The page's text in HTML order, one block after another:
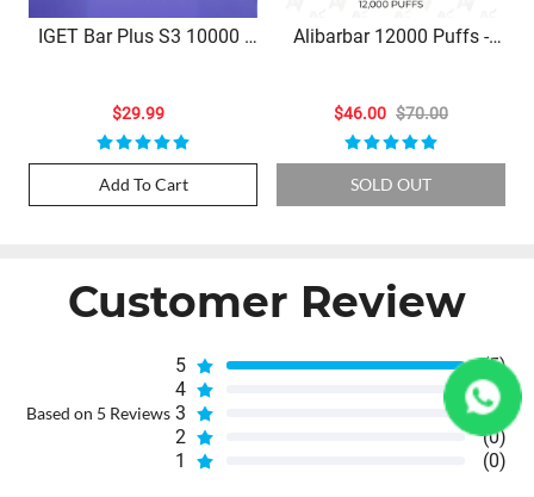
IGET Bar Plus S3 10000 |
$29.99
Add To Cart
Alibarbar 12000 Puffs -
$46.00 $70.00
SOLD OUT
Customer Review
Based on 5 Reviews
5
(5)
4
(0)
3
(0)
2
(0)
1
(0)